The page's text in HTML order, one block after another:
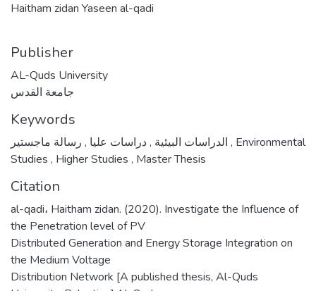
Haitham zidan Yaseen al-qadi
Publisher
AL-Quds University
جامعة القدس
Keywords
الدراسات البيئية ,دراسات عليا , , Environmental
Studies , Higher Studies , Master Thesis
Citation
al-qadi، Haitham zidan. (2020). Investigate the Influence of
the Penetration level of PV
Distributed Generation and Energy Storage Integration on
the Medium Voltage
Distribution Network [A published thesis, Al-Quds